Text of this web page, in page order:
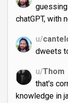
chatGPT, with
u/
dweets
u/Thom
that's
knowledge in